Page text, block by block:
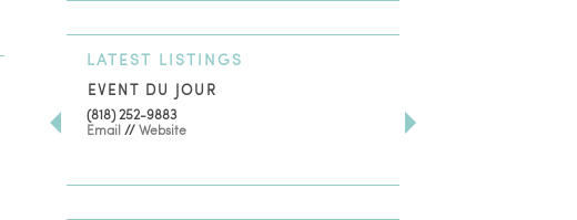
LATEST LISTINGS
EVENT DU JOUR
(818) 252-9883
Email //Website